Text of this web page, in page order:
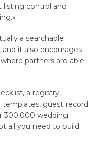
control and
a searchable
it also encourages
partners are able
a registry,
guest record
300,000 wedding
all you need to build